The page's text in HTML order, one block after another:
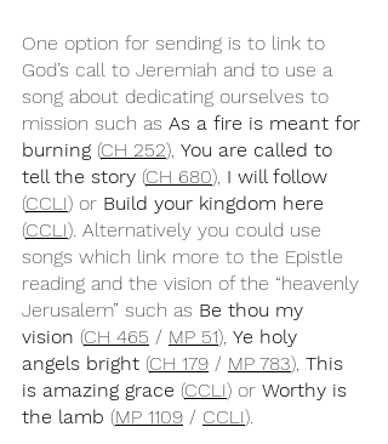
One option for sending is to link to
God’s call to Jeremiah and to use a
song about dedicating ourselves to
mission such as As a fire is meant for
burning (CH 252), You are called to
tell the story (CH 680), I will follow
(CCLI) or Build your kingdom here
(CCLI). Alternatively you could use
songs which link more to the Epistle
reading and the vision of the “heavenly
Jerusalem” such as Be thou my
vision (CH 465 / MP 51), Ye holy
angels bright (CH 179 / MP 783), This
is amazing grace (CCLI) or Worthy is
the lamb (MP 1109 / CCLI).